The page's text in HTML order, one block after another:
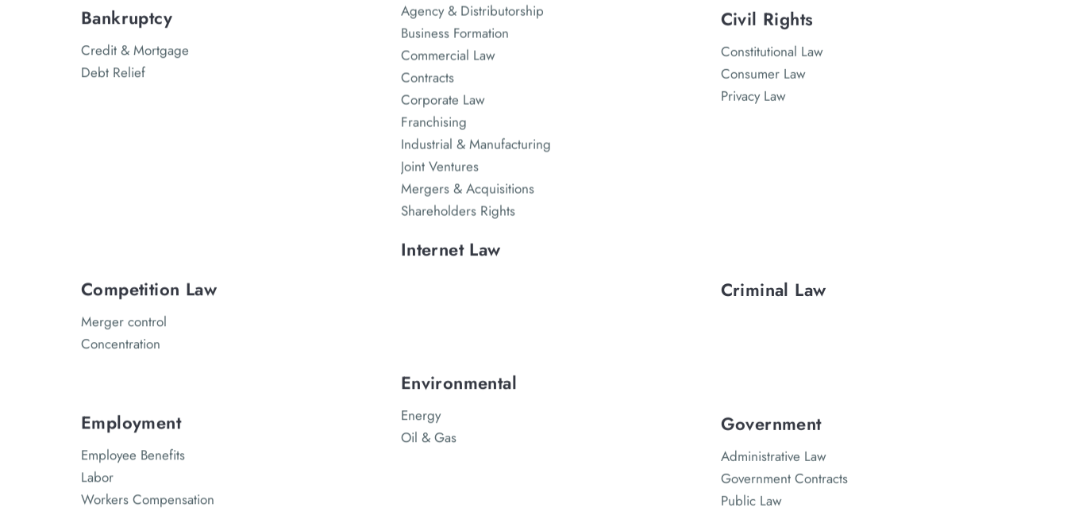
Bankruptcy
Credit & Mortgage
Debt Relief
Agency & Distributorship
Business Formation
Commercial Law
Contracts
Corporate Law
Franchising
Industrial & Manufacturing
Joint Ventures
Mergers & Acquisitions
Shareholders Rights
Civil Rights
Constitutional Law
Consumer Law
Privacy Law
Competition Law
Merger control
Concentration
Internet Law
Criminal Law
Employment
Employee Benefits
Labor
Workers Compensation
Environmental
Energy
Oil & Gas
Government
Administrative Law
Government Contracts
Public Law